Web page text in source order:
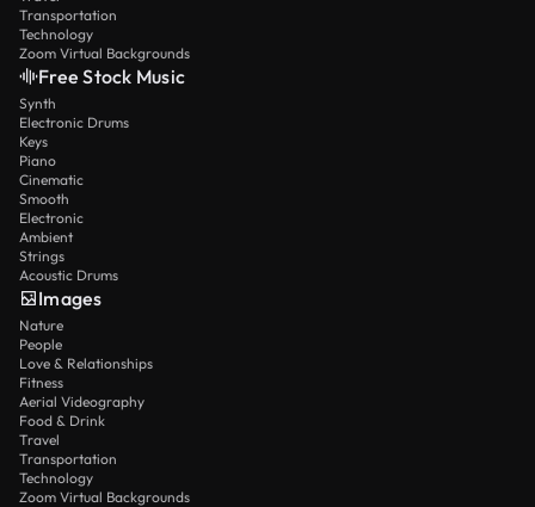
Transportation
Technology
Zoom Virtual Backgrounds
Free Stock Music
Synth
Electronic Drums
Keys
Piano
Cinematic
Smooth
Electronic
Ambient
Strings
Acoustic Drums
Images
Nature
People
Love & Relationships
Fitness
Aerial Videography
Food & Drink
Travel
Transportation
Technology
Zoom Virtual Backgrounds